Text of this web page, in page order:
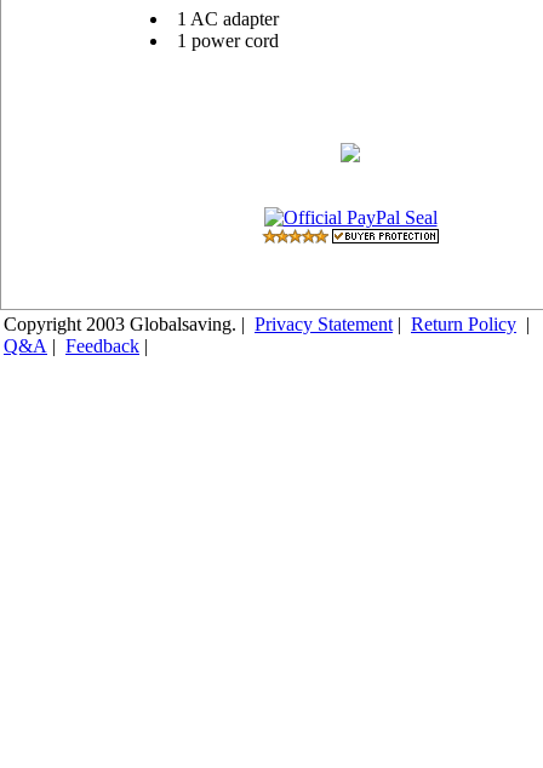
1 AC adapter
1 power cord
Copyright 2003 Globalsaving. | Privacy Statement | Return Policy |
Q&A | Feedback |